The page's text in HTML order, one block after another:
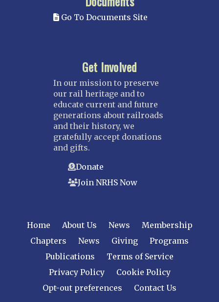
Go To Documents Site
Get Involved
In our mission to preserve
our rail heritage and to
educate current and future
generations about railroads
and their history, we
gratefully accept donations
and gifts.
Donate
Join NRHS Now
Home About Us News
Membership
Chapters
News Giving
Programs
Publications
Terms of Service
Privacy Policy
Cookie Policy
Opt-out preferences
Contact Us